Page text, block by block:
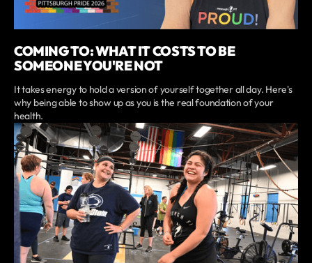
COMING TO: WHAT IT COSTS TO BE
SOMEONE YOU'RE NOT
It takes energy to hold a version of yourself together all day. Here's
why being able to show up as you is the real foundation of your
health.